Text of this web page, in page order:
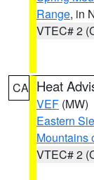
Range, in
VTEC# 2
CA Heat
VEF (MW)
Eastern
Mountains
VTEC# 2